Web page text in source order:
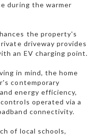
during the warmer
the property's
driveway provides
an EV charging point.
in mind, the home
contemporary
energy efficiency,
operated via a
connectivity.
of local schools,